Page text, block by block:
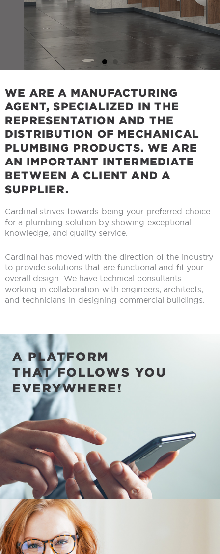
WE ARE A MANUFACTURING
AGENT, SPECIALIZED IN THE
REPRESENTATION AND THE
DISTRIBUTION OF MECHANICAL
PLUMBING PRODUCTS. WE ARE
AN IMPORTANT INTERMEDIATE
BETWEEN A CLIENT AND A
SUPPLIER.
Cardinal strives towards being your preferred choice
for a plumbing solution by showing exceptional
knowledge, and quality service.
Cardinal has moved with the direction of the industry
to provide solutions that are functional and fit your
overall design. We have technical consultants
working in collaboration with engineers, architects,
and technicians in designing commercial buildings.
A PLATFORM
THAT FOLLOWS YOU
EVERYWHERE!